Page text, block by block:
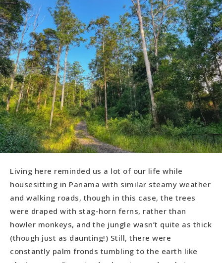
Living here reminded us a lot of our life while
housesitting in Panama with similar steamy weather
and walking roads, though in this case, the trees
were draped with stag-horn ferns, rather than
howler monkeys, and the jungle wasn’t quite as thick
(though just as daunting!) Still, there were
constantly palm fronds tumbling to the earth like